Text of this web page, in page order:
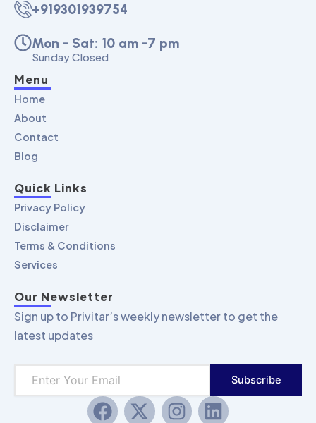
+919301939754
Mon - Sat: 10 am -7 pm
Sunday Closed
Menu
Home
About
Contact
Blog
Quick Links
Privacy Policy
Disclaimer
Terms & Conditions
Services
Our Newsletter
Sign up to Privitar’s weekly newsletter to get the
latest updates
Subscribe
F
X
I
L